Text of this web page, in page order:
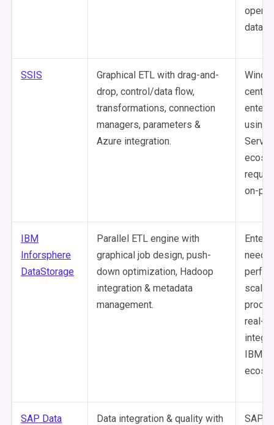
SSIS
Graphical ETL with drag-and-
drop, control/data flow,
transformations, connection
managers, parameters &
Azure integration.
centric
using
Server
on-
IBM
Inforsphere
DataStorage
Parallel ETL engine with
graphical job design, push-
down optimization, Hadoop
integration & metadata
management.
real-
IBM
SAP Data
Data integration & quality with
SAP-